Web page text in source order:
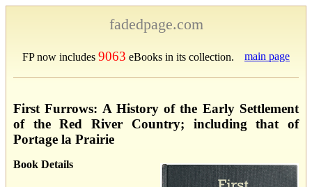
fadedpage.com
FP now includes 9063 eBooks in its collection. main page
First Furrows: A History of the Early Settlement
of the Red River Country; including that of
Portage la Prairie
Book Details